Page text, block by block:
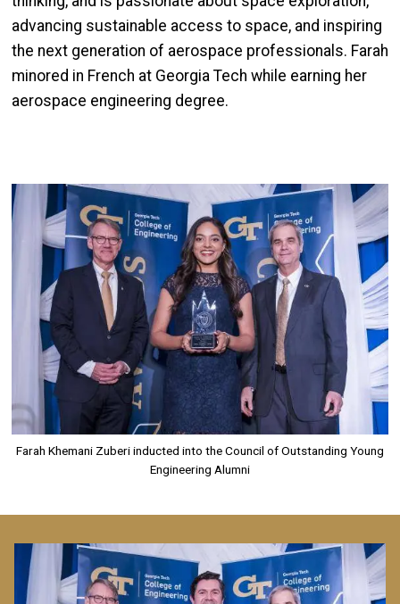
advancing sustainable access to space, and inspiring
the next generation of aerospace professionals. Farah
minored in French at Georgia Tech while earning her
aerospace engineering degree.
Image
Farah Khemani Zuberi inducted into the Council of Outstanding Young
Engineering Alumni
Image